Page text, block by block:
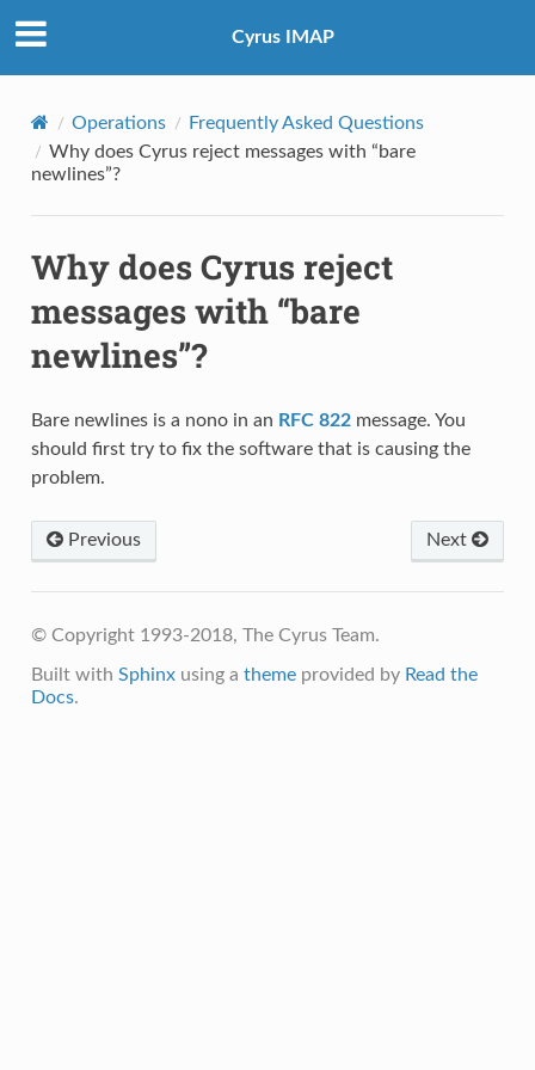
Cyrus IMAP
Operations
Frequently Asked Questions
Why does Cyrus reject messages with “bare
newlines”?
Why does Cyrus reject
messages with “bare
newlines”?
Bare newlines is a nono in an RFC 822message. You
should first try to fix the software that is causing the
problem.
Previous Next
© Copyright 1993-2018, The Cyrus Team.
Built with Sphinxusing a themeprovided by Read the
Docs.